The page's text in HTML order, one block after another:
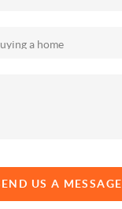
US A MESSAGE